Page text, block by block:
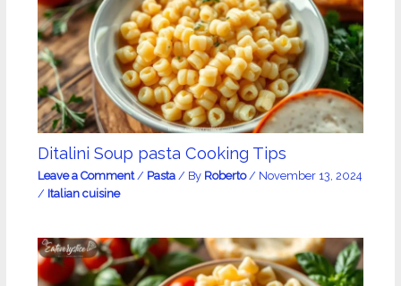
Ditalini Soup pasta Cooking Tips
Leave a Comment / Pasta/ By Roberto/ November 13, 2024
/ Italian cuisine